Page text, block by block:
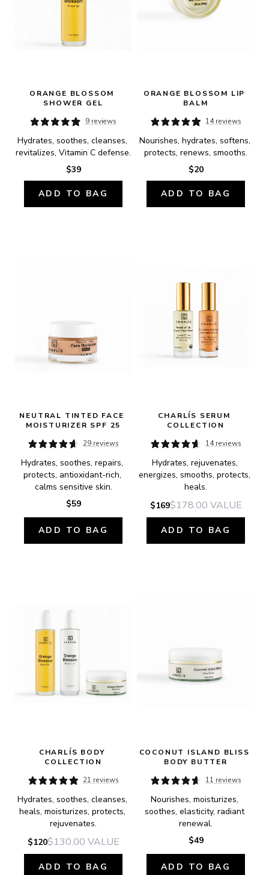
ORANGE BLOSSOM
SHOWER GEL
9 reviews
Hydrates, soothes, cleanses,
revitalizes, Vitamin C defense.
$39
ADD TO BAG
ORANGE BLOSSOM LIP
BALM
14 reviews
Nourishes, hydrates, softens,
protects, renews, smooths.
$20
ADD TO BAG
NEUTRAL TINTED FACE
MOISTURIZER SPF 25
29 reviews
Hydrates, soothes, repairs,
protects, antioxidant-rich,
calms sensitive skin.
$59
ADD TO BAG
CHARLÍS SERUM
COLLECTION
14 reviews
Hydrates, rejuvenates,
energizes, smooths, protects,
heals.
$169$178.00 VALUE
ADD TO BAG
CHARLÍS BODY
COLLECTION
21 reviews
Hydrates, soothes, cleanses,
heals, moisturizes, protects,
rejuvenates.
$120$130.00 VALUE
ADD TO BAG
COCONUT ISLAND BLISS
BODY BUTTER
11 reviews
Nourishes, moisturizes,
soothes, elasticity, radiant
renewal.
$49
ADD TO BAG